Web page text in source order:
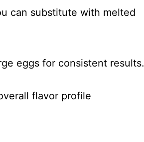
can substitute with melted
eggs for consistent results.
flavor profile